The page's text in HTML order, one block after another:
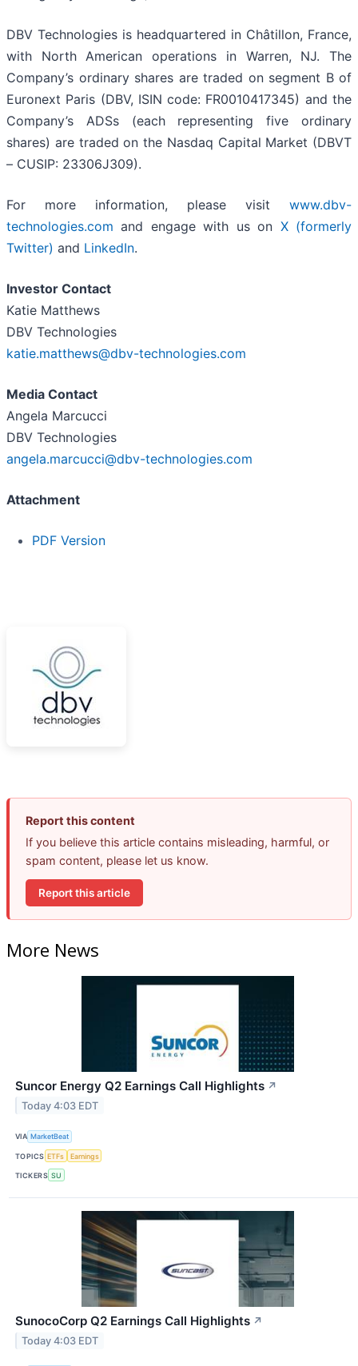
DBV Technologies is headquartered in Châtillon, France,
with North American operations in Warren, NJ. The
Company’s ordinary shares are traded on segment B of
Euronext Paris (DBV, ISIN code: FR0010417345) and the
Company’s ADSs (each representing five ordinary
shares) are traded on the Nasdaq Capital Market (DBVT
– CUSIP: 23306J309).
For more information, please visit www.dbv-
technologies.com and engage with us on X (formerly
Twitter) and LinkedIn.
Investor Contact
Katie Matthews
DBV Technologies
katie.matthews@dbv-technologies.com
Media Contact
Angela Marcucci
DBV Technologies
angela.marcucci@dbv-technologies.com
Attachment
PDF Version
Report this content
If you believe this article contains misleading, harmful, or
spam content, please let us know.
Report this article
More News
Suncor Energy Q2 Earnings Call Highlights ↗
Today 4:03 EDT
VIA MarketBeat
TOPICS ETFs Earnings
TICKERS SU
SunocoCorp Q2 Earnings Call Highlights ↗
Today 4:03 EDT